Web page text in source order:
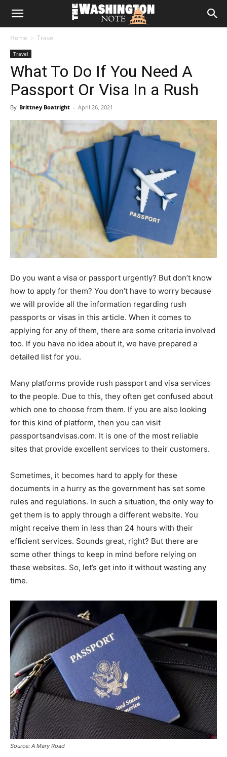
The
Note
Home Travel
Travel
What To Do If You Need A
Passport Or Visa In a Rush
By Brittney Boatright - April 26, 2021
Do you want a visa or passport urgently? But don’t know
how to apply for them? You don’t have to worry because
we will provide all the information regarding rush
passports or visas in this article. When it comes to
applying for any of them, there are some criteria involved
too. If you have no idea about it, we have prepared a
detailed list for you.
Many platforms provide rush passport and visa services
to the people. Due to this, they often get confused about
which one to choose from them. If you are also looking
for this kind of platform, then you can visit
passportsandvisas.com. It is one of the most reliable
sites that provide excellent services to their customers.
Sometimes, it becomes hard to apply for these
documents in a hurry as the government has set some
rules and regulations. In such a situation, the only way to
get them is to apply through a different website. You
might receive them in less than 24 hours with their
efficient services. Sounds great, right? But there are
some other things to keep in mind before relying on
these websites. So, let’s get into it without wasting any
time.
Source: A Mary Road